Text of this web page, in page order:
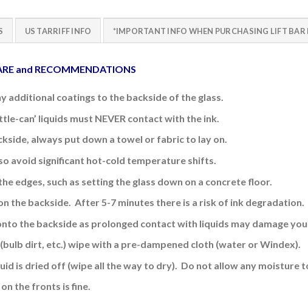
US TARRIFF INFO *IMPORTANT INFO WHEN PURCHASING LIFT BAR
and RECOMMENDATIONS
additional coatings to the backside of the glass.
can’ liquids must NEVER contact with the ink.
always put down a towel or fabric to lay on.
avoid significant hot-cold temperature shifts.
edges, such as setting the glass down on a concrete floor.
the backside. After 5-7 minutes there is a risk of ink degradation.
the backside as prolonged contact with liquids may damage
dirt, etc.) wipe with a pre-dampened cloth (water or Windex).
is dried off (wipe all the way to dry). Do not allow any moisture
the fronts is fine.